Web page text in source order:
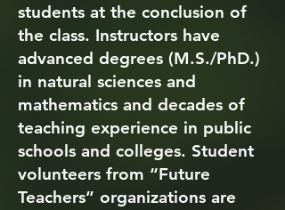
students at the conclusion of
the class. Instructors have
advanced degrees (M.S./PhD.)
in natural sciences and
mathematics and decades of
teaching experience in public
schools and colleges. Student
volunteers from “Future
Teachers” organizations are